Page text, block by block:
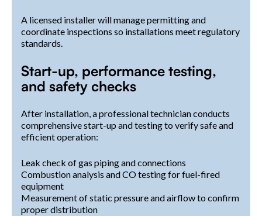
A licensed installer will manage permitting and
coordinate inspections so installations meet regulatory
standards.
Start-up, performance testing,
and safety checks
After installation, a professional technician conducts
comprehensive start-up and testing to verify safe and
efficient operation:
Leak check of gas piping and connections
Combustion analysis and CO testing for fuel-fired
equipment
Measurement of static pressure and airflow to confirm
proper distribution